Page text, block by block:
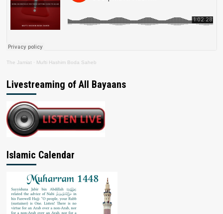
The Jamiat · Mufti Hashim Boda Saheb
Livestreaming of All Bayaans
Islamic Calendar